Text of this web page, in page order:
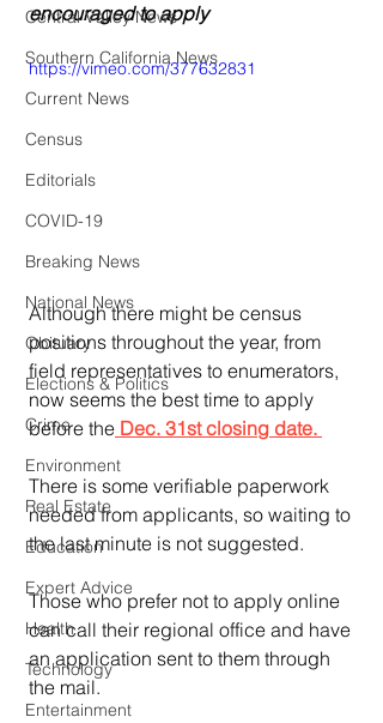
Central Valley News
Southern California News
Current News
Census
Editorials
COVID-19
Breaking News
National News
Obituary
Elections & Politics
Crime
Environment
Real Estate
Education
Expert Advice
Health
Technology
Entertainment
encouraged to apply
https://vimeo.com/377632831
Although there might be census
positions throughout the year, from
field representatives to enumerators,
now seems the best time to apply
before the Dec. 31st closing date.
There is some verifiable paperwork
needed from applicants, so waiting to
the last minute is not suggested.
Those who prefer not to apply online
can call their regional office and have
an application sent to them through
the mail.